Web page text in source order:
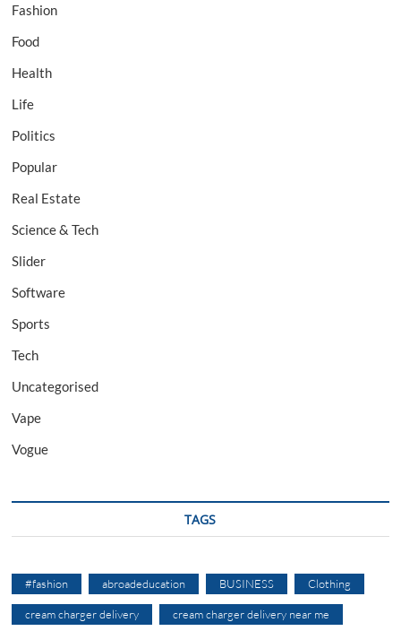
Fashion
Food
Health
Life
Politics
Popular
Real Estate
Science & Tech
Slider
Software
Sports
Tech
Uncategorised
Vape
Vogue
TAGS
#fashion abroadeducation BUSINESS Clothing
cream charger delivery cream charger delivery near me